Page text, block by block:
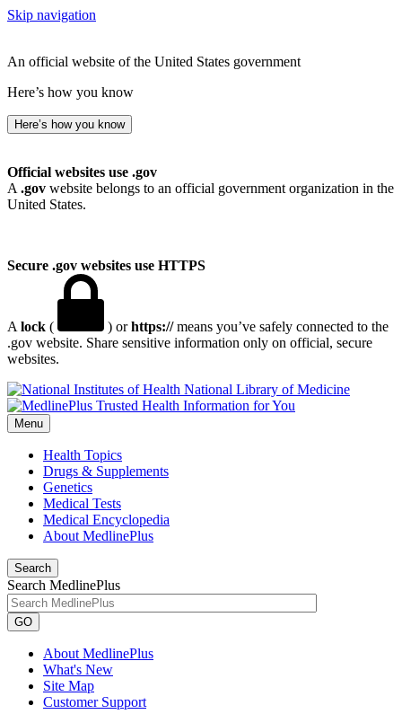
Skip navigation
An official website of the United States government
Here’s how you know
Here’s how you know
Official websites use .gov
A .gov website belongs to an official government organization in the
United States.
Secure .gov websites use HTTPS
A lock ( ) orhttps://means you’ve safely connected to the
.gov website. Share sensitive information only on official, secure
websites.
National Library of Medicine
Menu
Health Topics
Drugs & Supplements
Genetics
Medical Tests
Medical Encyclopedia
About MedlinePlus
Search
Search MedlinePlus
GO
About MedlinePlus
What's New
Site Map
Customer Support